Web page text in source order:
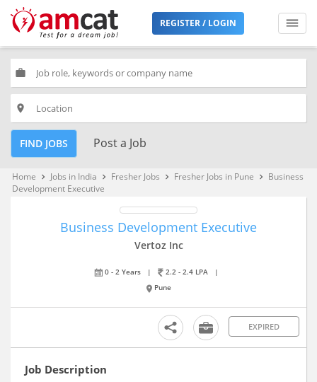
REGISTER / LOGIN
work
place
FIND JOBS Post a Job
Home keyboard_arrow_right Jobs in India keyboard_arrow_right Fresher Jobs keyboard_arrow_right Fresher Jobs in Pune keyboard_arrow_right
Business
Development Executive
Business Development Executive
Vertoz Inc
0 - 2 Years | 2.2 - 2.4 LPA
|
Pune
EXPIRED
Job Description